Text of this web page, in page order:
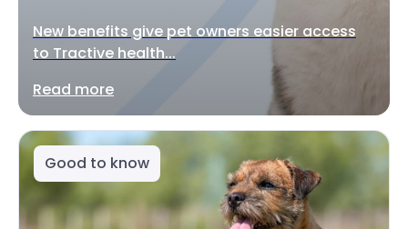
New benefits give pet owners easier access
to Tractive health...
Read more
Good to know